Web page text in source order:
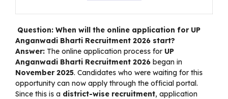
Question: When will the online application for UP
Anganwadi Bharti Recruitment 2026 start?
Answer: The online application process for UP
Anganwadi Bharti Recruitment 2026 began in
November 2025. Candidates who were waiting for this
opportunity can now apply through the official portal.
Since this is a district-wise recruitment, application